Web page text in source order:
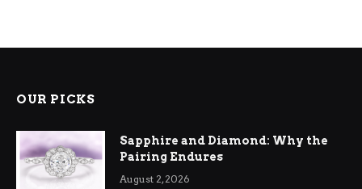
OUR PICKS
Sapphire and Diamond: Why the
Pairing Endures
August 2, 2026